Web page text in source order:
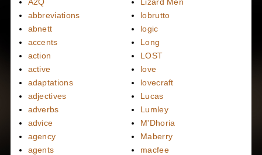
abbreviations
abnett
accents
action
active
adaptations
adjectives
adverbs
advice
agency
agents
lobrutto
logic
Long
LOST
love
lovecraft
Lucas
Lumley
M'Dhoria
Maberry
macfee